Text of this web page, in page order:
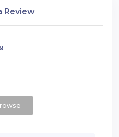
Review